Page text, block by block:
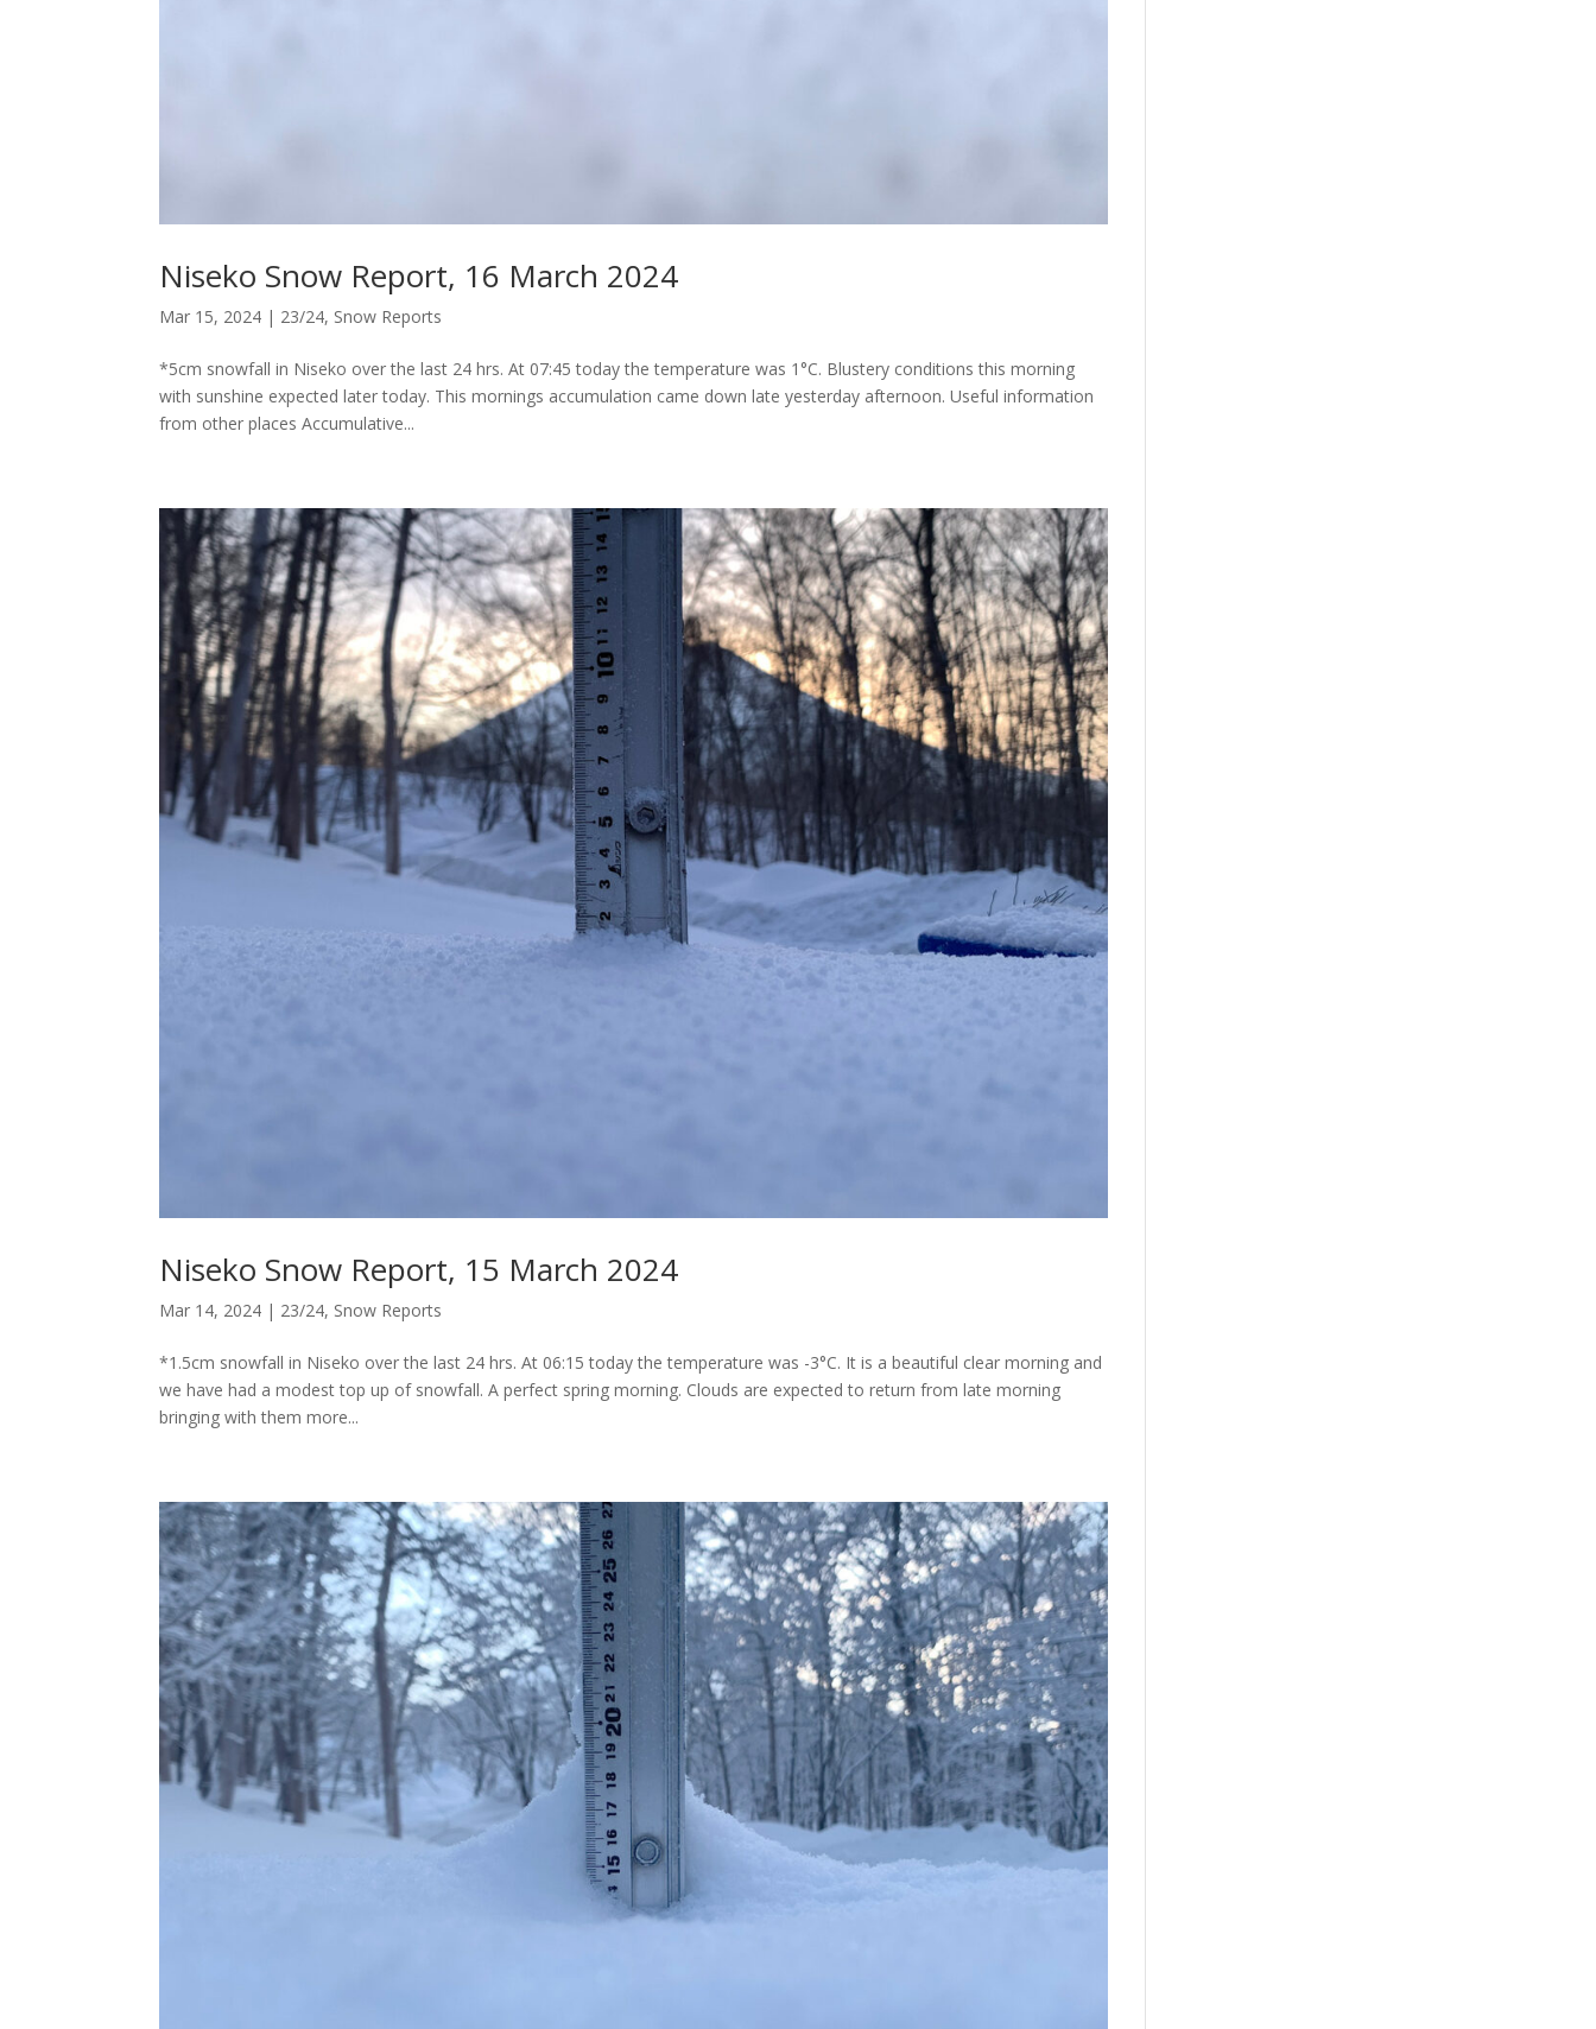
Niseko Snow Report, 16 March 2024
Mar 15, 2024 | 23/24, Snow Reports
*5cm snowfall in Niseko over the last 24 hrs. At 07:45 today the temperature was 1°C. Blustery conditions this morning
with sunshine expected later today. This mornings accumulation came down late yesterday afternoon. Useful information
from other places Accumulative...
Niseko Snow Report, 15 March 2024
Mar 14, 2024 | 23/24, Snow Reports
*1.5cm snowfall in Niseko over the last 24 hrs. At 06:15 today the temperature was -3°C. It is a beautiful clear morning and
we have had a modest top up of snowfall. A perfect spring morning. Clouds are expected to return from late morning
bringing with them more...